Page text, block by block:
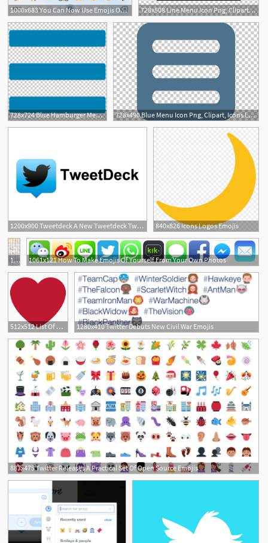
1000x683 You Can Now Use Emojis On Strava 728x508 Line Menu Icon Png, Clipart, Icons Logos Emojis, Menu Icons Free
728x724 Blue Hamburger Menu Icon Png, Clipart, Icons Logos Emojis, Menu
1
728x490 Blue Menu Icon Png, Clipart, Icons Logos Emojis, Menu Icons Free
1200x900 Tweetdeck A New Tweetdeck Twitter Adds Gifs, Polls And Emojis
840x826 Icons Logos Emojis
7
1440x3452 All Twitter Emoji Emojis Emoji, Emoji List, Emoji Codes 1061x121 How To Make Emojis Of Yourself From Your Own Photos
512x512 List Of Twitter Symbol Emojis For Use As Facebook Stickers, Email 1280x410 Twitter Debuts New Civil War Emojis
887x475 Twitter Releases A Practical Set Of Open Source Emojis